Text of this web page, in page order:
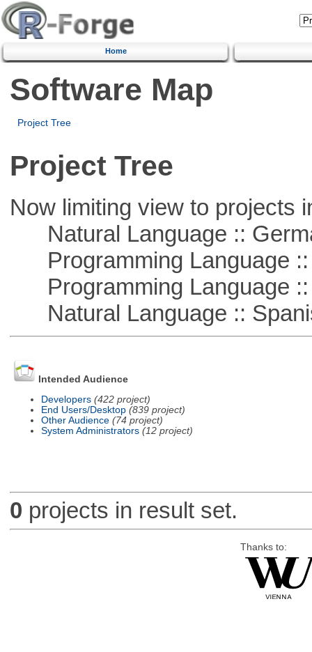
Home
Software Map
Project Tree
Project Tree
Now limiting view to projects
Natural Language ::
Programming Language ::
Programming Language ::
Natural Language ::
Intended Audience
Developers (422 project)
End Users/Desktop (839 project)
Other Audience (74 project)
System Administrators (12 project)
0 projects in result set.
Thanks to: